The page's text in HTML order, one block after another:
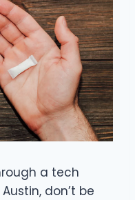
a tech
don’t be